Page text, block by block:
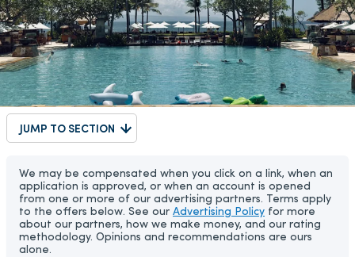
JUMP TO SECTION
We may be compensated when you click on a link, when an
application is approved, or when an account is opened
from one or more of our advertising partners. Terms apply
to the offers below. See our Advertising Policy for more
about our partners, how we make money, and our rating
methodology. Opinions and recommendations are ours
alone.